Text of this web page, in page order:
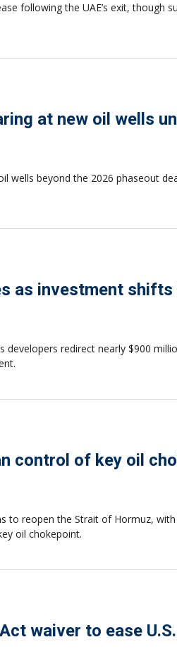
following the UAE’s exit, though
at new oil wells
wells beyond the 2026 phaseout
as investment shifts
redirect nearly $900
control of key oil
to reopen the Strait of Hormuz,
oil chokepoint.
waiver to ease